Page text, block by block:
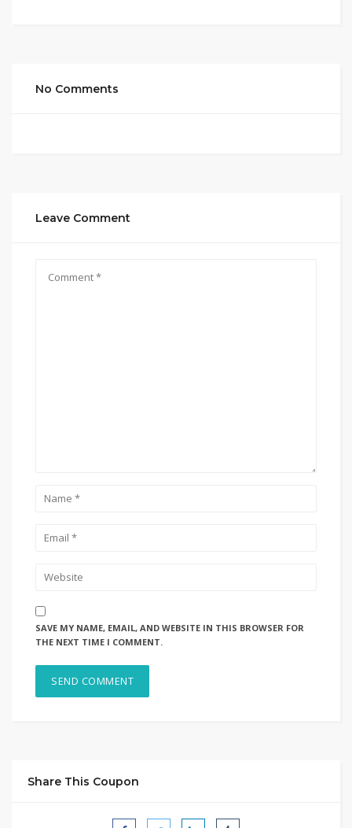
No Comments
Leave Comment
SAVE MY NAME, EMAIL, AND WEBSITE IN THIS BROWSER FOR
THE NEXT TIME I COMMENT.
Share This Coupon